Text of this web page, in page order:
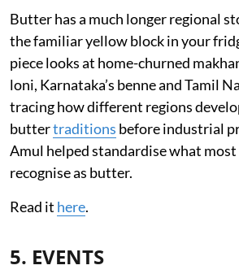
Butter has a much longer regional
the familiar yellow block in your
piece looks at home-churned
loni, Karnataka’s benne and Tamil
tracing how different regions
buttertraditions before industrial
Amul helped standardise what most
recognise as butter.
Read it here.
5. EVENTS